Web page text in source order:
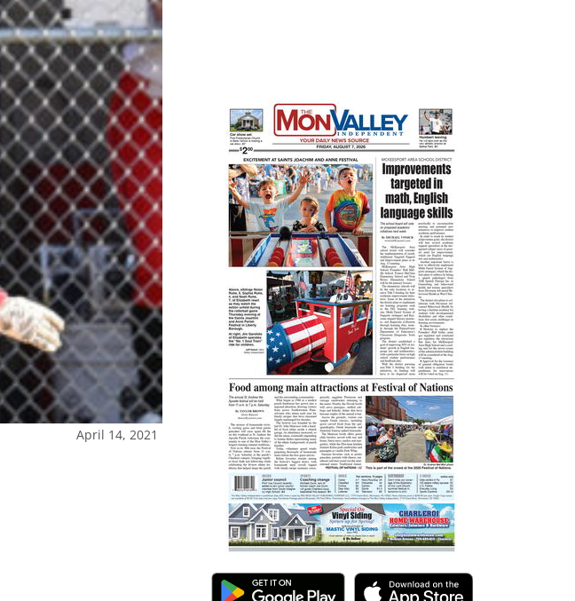
April 14, 2021